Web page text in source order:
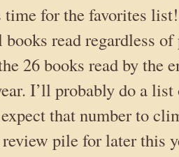
time for the favorites
read regardless
26 books read by the
I’ll probably do a
that number to
pile for later this